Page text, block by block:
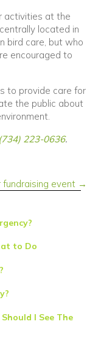
activities at the
located in
bird care, but who
encouraged to
to provide care for
the public about
(734) 223-0636.
fundraising event →
to Do
I See The